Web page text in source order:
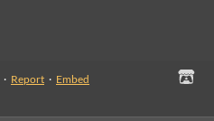
· Report · Embed